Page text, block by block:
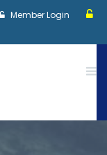
Member Login